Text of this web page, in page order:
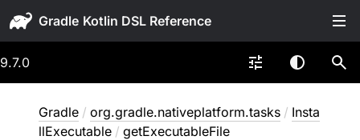
Gradle
9.7.0
Gradle / org.gradle.nativeplatform.tasks / Insta
llExecutable / getExecutableFile